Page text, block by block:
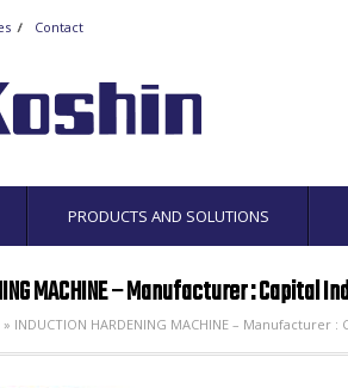
Contact
PRODUCTS AND SOLUTIONS
MACHINE – Manufacturer : Capital
» INDUCTION HARDENING MACHINE – Manufacturer